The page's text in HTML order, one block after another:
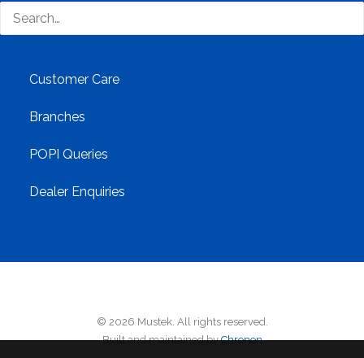
Contact Us
Customer Care
Branches
POPI Queries
Dealer Enquiries
© 2026 Mustek. All rights reserved.
Built and maintained byChronon